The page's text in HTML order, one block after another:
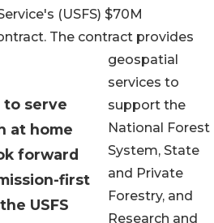
to serve
at home
forward
first
USFS
(USFS) $70M
The contract provides
geospatial
services to
support the
National Forest
System, State
and Private
Forestry, and
Research and